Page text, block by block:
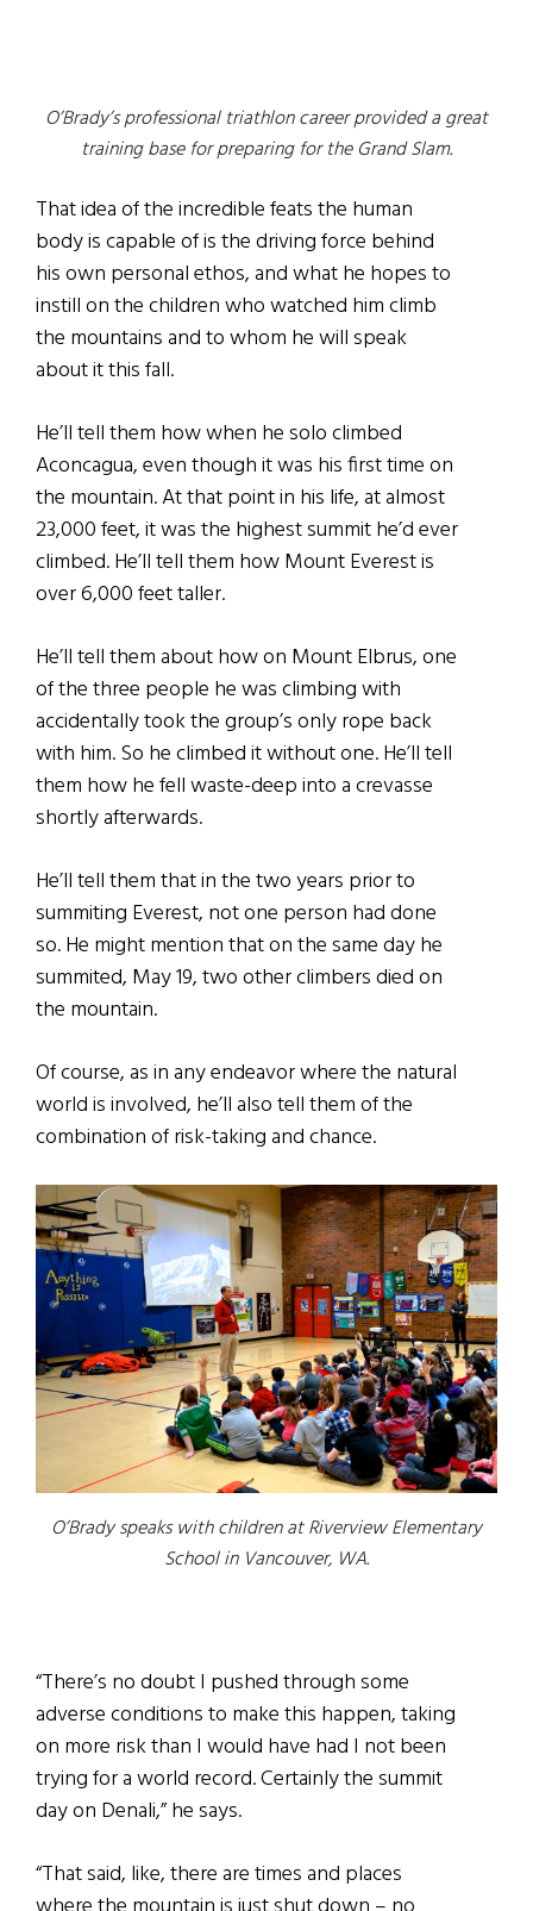
O’Brady’s professional triathlon career provided a great
training base for preparing for the Grand Slam.
That idea of the incredible feats the human
body is capable of is the driving force behind
his own personal ethos, and what he hopes to
instill on the children who watched him climb
the mountains and to whom he will speak
about it this fall.
He’ll tell them how when he solo climbed
Aconcagua, even though it was his first time on
the mountain. At that point in his life, at almost
23,000 feet, it was the highest summit he’d ever
climbed. He’ll tell them how Mount Everest is
over 6,000 feet taller.
He’ll tell them about how on Mount Elbrus, one
of the three people he was climbing with
accidentally took the group’s only rope back
with him. So he climbed it without one. He’ll tell
them how he fell waste-deep into a crevasse
shortly afterwards.
He’ll tell them that in the two years prior to
summiting Everest, not one person had done
so. He might mention that on the same day he
summited, May 19, two other climbers died on
the mountain.
Of course, as in any endeavor where the natural
world is involved, he’ll also tell them of the
combination of risk-taking and chance.
O’Brady speaks with children at Riverview Elementary
School in Vancouver, WA.
“There’s no doubt I pushed through some
adverse conditions to make this happen, taking
on more risk than I would have had I not been
trying for a world record. Certainly the summit
day on Denali,” he says.
“That said, like, there are times and places